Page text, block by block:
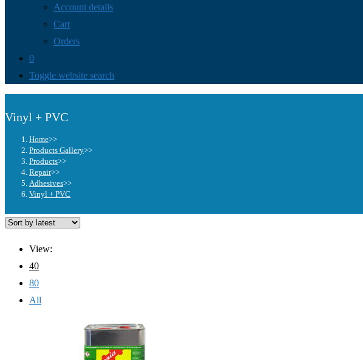
Account details
Cart
Orders
0
Toggle website search
Vinyl + PVC
Home>>
Products Gallery>>
Products>>
Repair>>
Adhesives>>
Vinyl + PVC
View:
40
80
All